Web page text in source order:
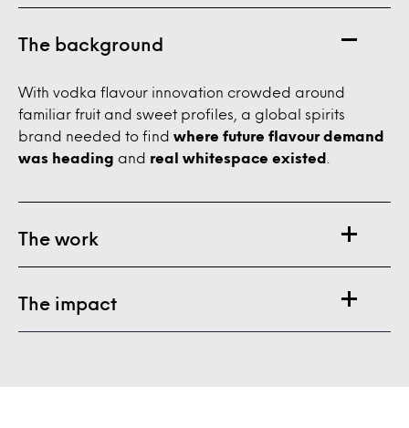
The background
With vodka flavour innovation crowded around
familiar fruit and sweet profiles, a global spirits
brand needed to find where future flavour demand
was heading and real whitespace existed
The work
The impact